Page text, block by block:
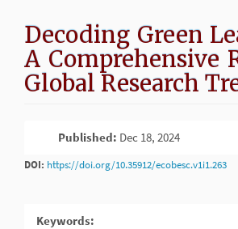
Decoding Green
A Comprehensive
Global Research
Article
Sidebar
Published: Dec 18, 2024
DOI: https://doi.org/10.35912/ecobesc.v1i1.263
Keywords: